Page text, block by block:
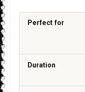
Perfect for
Duration